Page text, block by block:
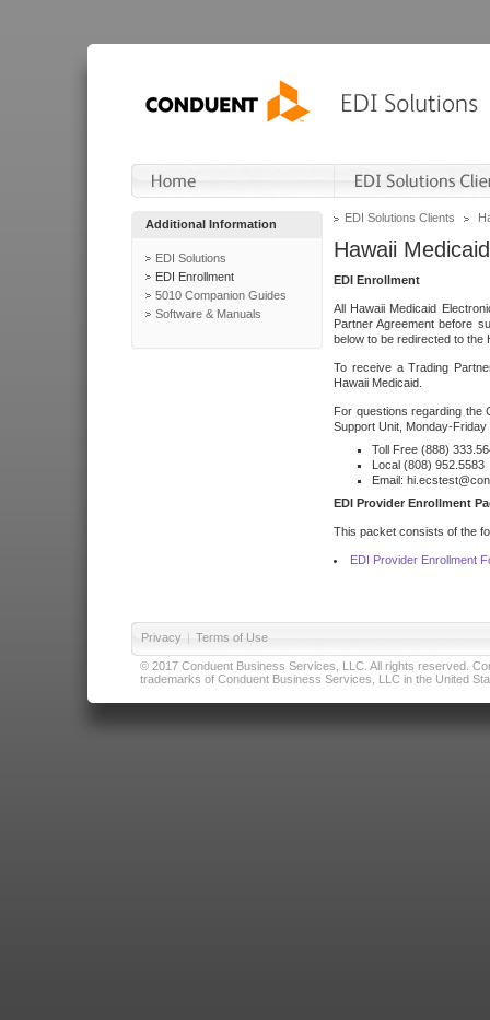
Additional Information
EDI Solutions
EDI Enrollment
5010 Companion Guides
Software & Manuals
EDI Solutions Clients
Hawaii Medicaid
EDI Enrollment
All Hawaii Medicaid
Partner Agreement before
below to be redirected to the
To receive a Trading
Hawaii Medicaid.
For questions regarding the
Support Unit, Monday-Friday
Toll Free (888)
Local (808) 952.5583
Email:
EDI Provider Enrollment
This packet consists of the
EDI Provider Enrollment
Privacy | Terms of Use
© 2017 Conduent Business Services, LLC. All rights reserved.
trademarks of Conduent Business Services, LLC in the United